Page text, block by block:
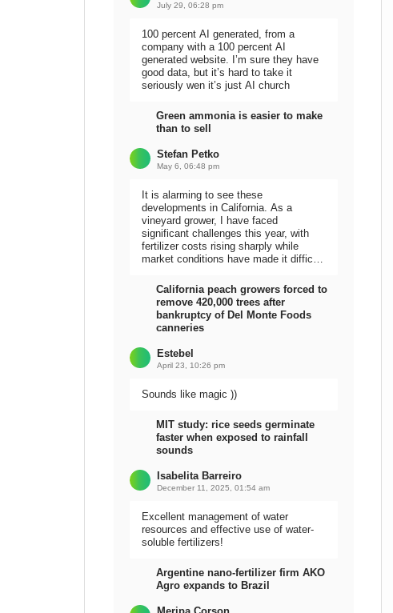
July 29, 06:28 pm
100 percent AI generated, from a
company with a 100 percent AI
generated website. I’m sure they have
good data, but it’s hard to take it
seriously wen it’s just AI church
Green ammonia is easier to make
than to sell
Stefan Petko
May 6, 06:48 pm
It is alarming to see these
developments in California. As a
vineyard grower, I have faced
significant challenges this year, with
fertilizer costs rising sharply while
market conditions have made it difficult
California peach growers forced to
remove 420,000 trees after
bankruptcy of Del Monte Foods
canneries
Estebel
April 23, 10:26 pm
Sounds like magic ))
MIT study: rice seeds germinate
faster when exposed to rainfall
sounds
Isabelita Barreiro
December 11, 2025, 01:54 am
Excellent management of water
resources and effective use of water-
soluble fertilizers!
Argentine nano-fertilizer firm AKO
Agro expands to Brazil